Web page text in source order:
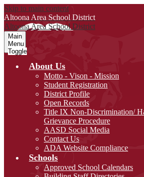
Skip to main content
Altoona Area School District
Altoona Area School District
Main
Menu
Toggle
About Us
Motto - Vison - Mission
Student Registration
District Profile
Open Records
Title IX Non-Discrimination/
Grievance Procedure
AASD Social Media
Contact Us
ADA Website Compliance
Schools
Approved School Calendars